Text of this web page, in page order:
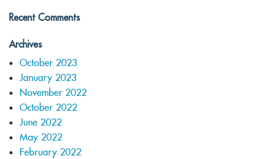
Recent Comments
Archives
October 2023
January 2023
November 2022
October 2022
June 2022
May 2022
February 2022